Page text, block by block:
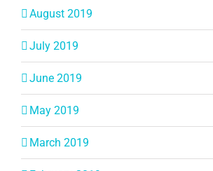
August 2019
July 2019
June 2019
May 2019
March 2019